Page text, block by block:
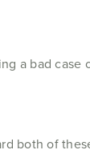
a bad case
both of